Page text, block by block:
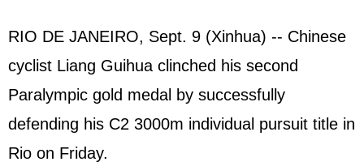
RIO DE JANEIRO, Sept. 9 (Xinhua) -- Chinese
cyclist Liang Guihua clinched his second
Paralympic gold medal by successfully
defending his C2 3000m individual pursuit title in
Rio on Friday.